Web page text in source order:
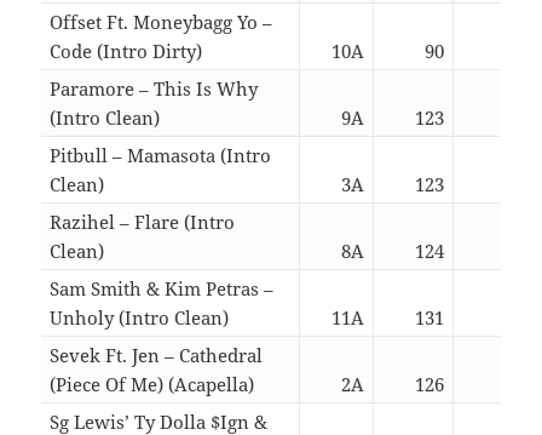
Offset Ft. Moneybagg Yo –
Code (Intro Dirty)
10A 90
Paramore – This Is Why
(Intro Clean)
9A 123
Pitbull – Mamasota (Intro
Clean)
3A 123
Razihel – Flare (Intro
Clean)
8A 124
Sam Smith & Kim Petras –
Unholy (Intro Clean)
11A 131
Sevek Ft. Jen – Cathedral
(Piece Of Me) (Acapella)
2A 126
Sg Lewis’ Ty Dolla $Ign &